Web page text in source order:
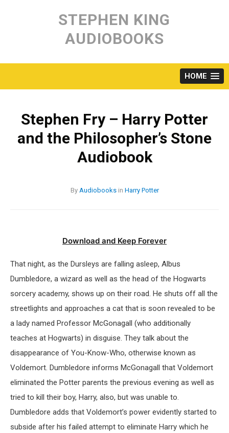
content
STEPHEN KING
AUDIOBOOKS
HOME
Stephen Fry – Harry Potter
and the Philosopher’s Stone
Audiobook
By Audiobooksin Harry Potter
Download and Keep Forever
That night, as the Dursleys are falling asleep, Albus
Dumbledore, a wizard as well as the head of the Hogwarts
sorcery academy, shows up on their road. He shuts off all the
streetlights and approaches a cat that is soon revealed to be
a lady named Professor McGonagall (who additionally
teaches at Hogwarts) in disguise. They talk about the
disappearance of You-Know-Who, otherwise known as
Voldemort. Dumbledore informs McGonagall that Voldemort
eliminated the Potter parents the previous evening as well as
tried to kill their boy, Harry, also, but was unable to.
Dumbledore adds that Voldemort’s power evidently started to
subside after his failed attempt to eliminate Harry which he